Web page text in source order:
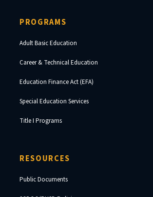
PROGRAMS
Adult Basic Education
Career & Technical Education
Education Finance Act (EFA)
Special Education Services
Title I Programs
RESOURCES
Public Documents